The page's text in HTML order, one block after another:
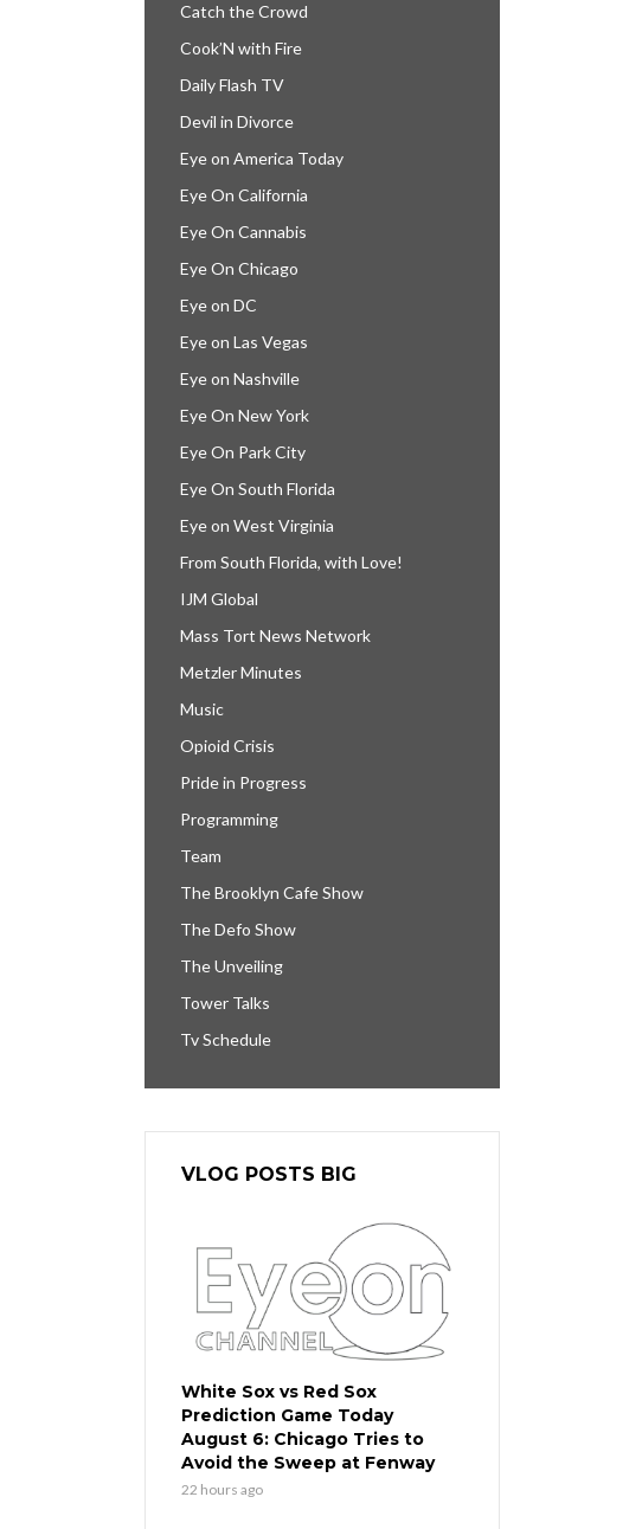
Catch the Crowd
Cook’N with Fire
Daily Flash TV
Devil in Divorce
Eye on America Today
Eye On California
Eye On Cannabis
Eye On Chicago
Eye on DC
Eye on Las Vegas
Eye on Nashville
Eye On New York
Eye On Park City
Eye On South Florida
Eye on West Virginia
From South Florida, with Love!
IJM Global
Mass Tort News Network
Metzler Minutes
Music
Opioid Crisis
Pride in Progress
Programming
Team
The Brooklyn Cafe Show
The Defo Show
The Unveiling
Tower Talks
Tv Schedule
VLOG POSTS BIG
White Sox vs Red Sox
Prediction Game Today
August 6: Chicago Tries to
Avoid the Sweep at Fenway
22 hours ago